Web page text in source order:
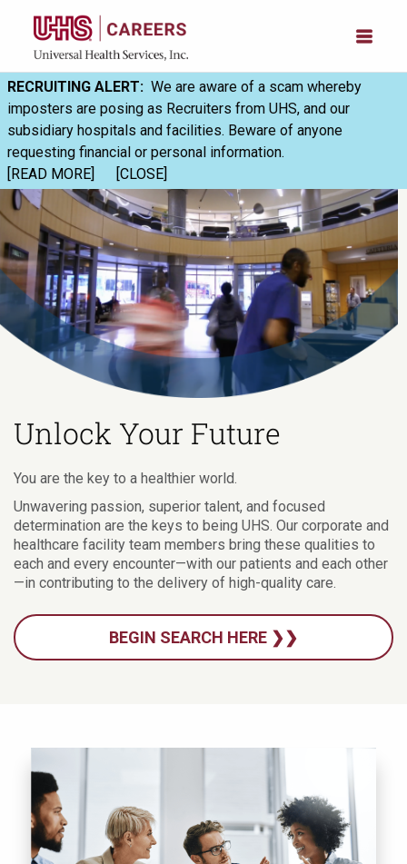
RECRUITING ALERT: We are aware of a scam whereby
imposters are posing as Recruiters from UHS, and our
subsidiary hospitals and facilities. Beware of anyone
requesting financial or personal information.
[READ MORE]
[CLOSE]
Unlock Your Future
You are the key to a healthier world.
Unwavering passion, superior talent, and focused
determination are the keys to being UHS. Our corporate and
healthcare facility team members bring these qualities to
each and every encounter—with our patients and each other
—in contributing to the delivery of high-quality care.
BEGIN SEARCH HERE ❯❯